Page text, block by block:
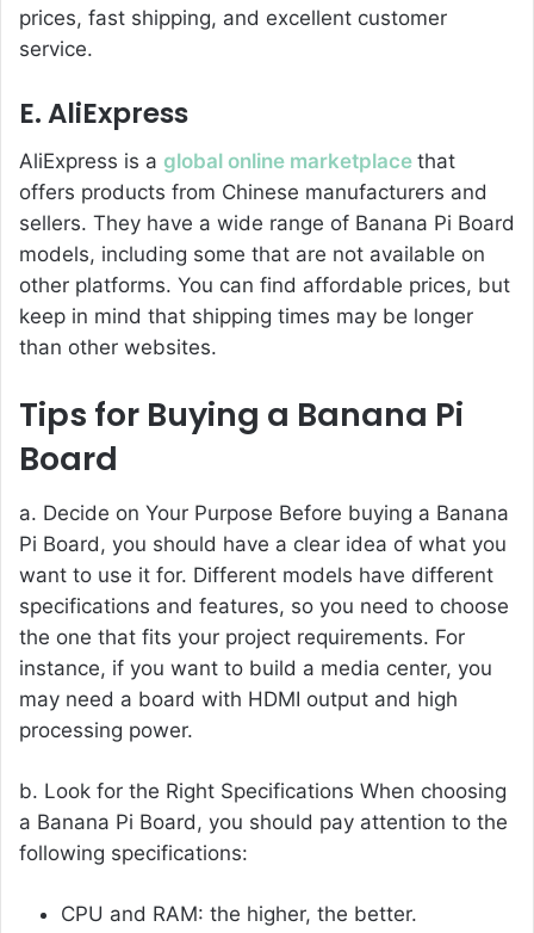
prices, fast shipping, and excellent customer
service.
E. AliExpress
AliExpress is a global online marketplace that
offers products from Chinese manufacturers and
sellers. They have a wide range of Banana Pi Board
models, including some that are not available on
other platforms. You can find affordable prices, but
keep in mind that shipping times may be longer
than other websites.
Tips for Buying a Banana Pi
Board
a. Decide on Your Purpose Before buying a Banana
Pi Board, you should have a clear idea of what you
want to use it for. Different models have different
specifications and features, so you need to choose
the one that fits your project requirements. For
instance, if you want to build a media center, you
may need a board with HDMI output and high
processing power.
b. Look for the Right Specifications When choosing
a Banana Pi Board, you should pay attention to the
following specifications:
CPU and RAM: the higher, the better.